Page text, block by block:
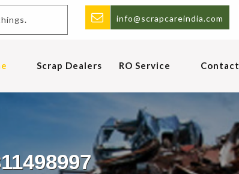
info@scrapcareindia.com
Scrap Dealers RO Service Contact